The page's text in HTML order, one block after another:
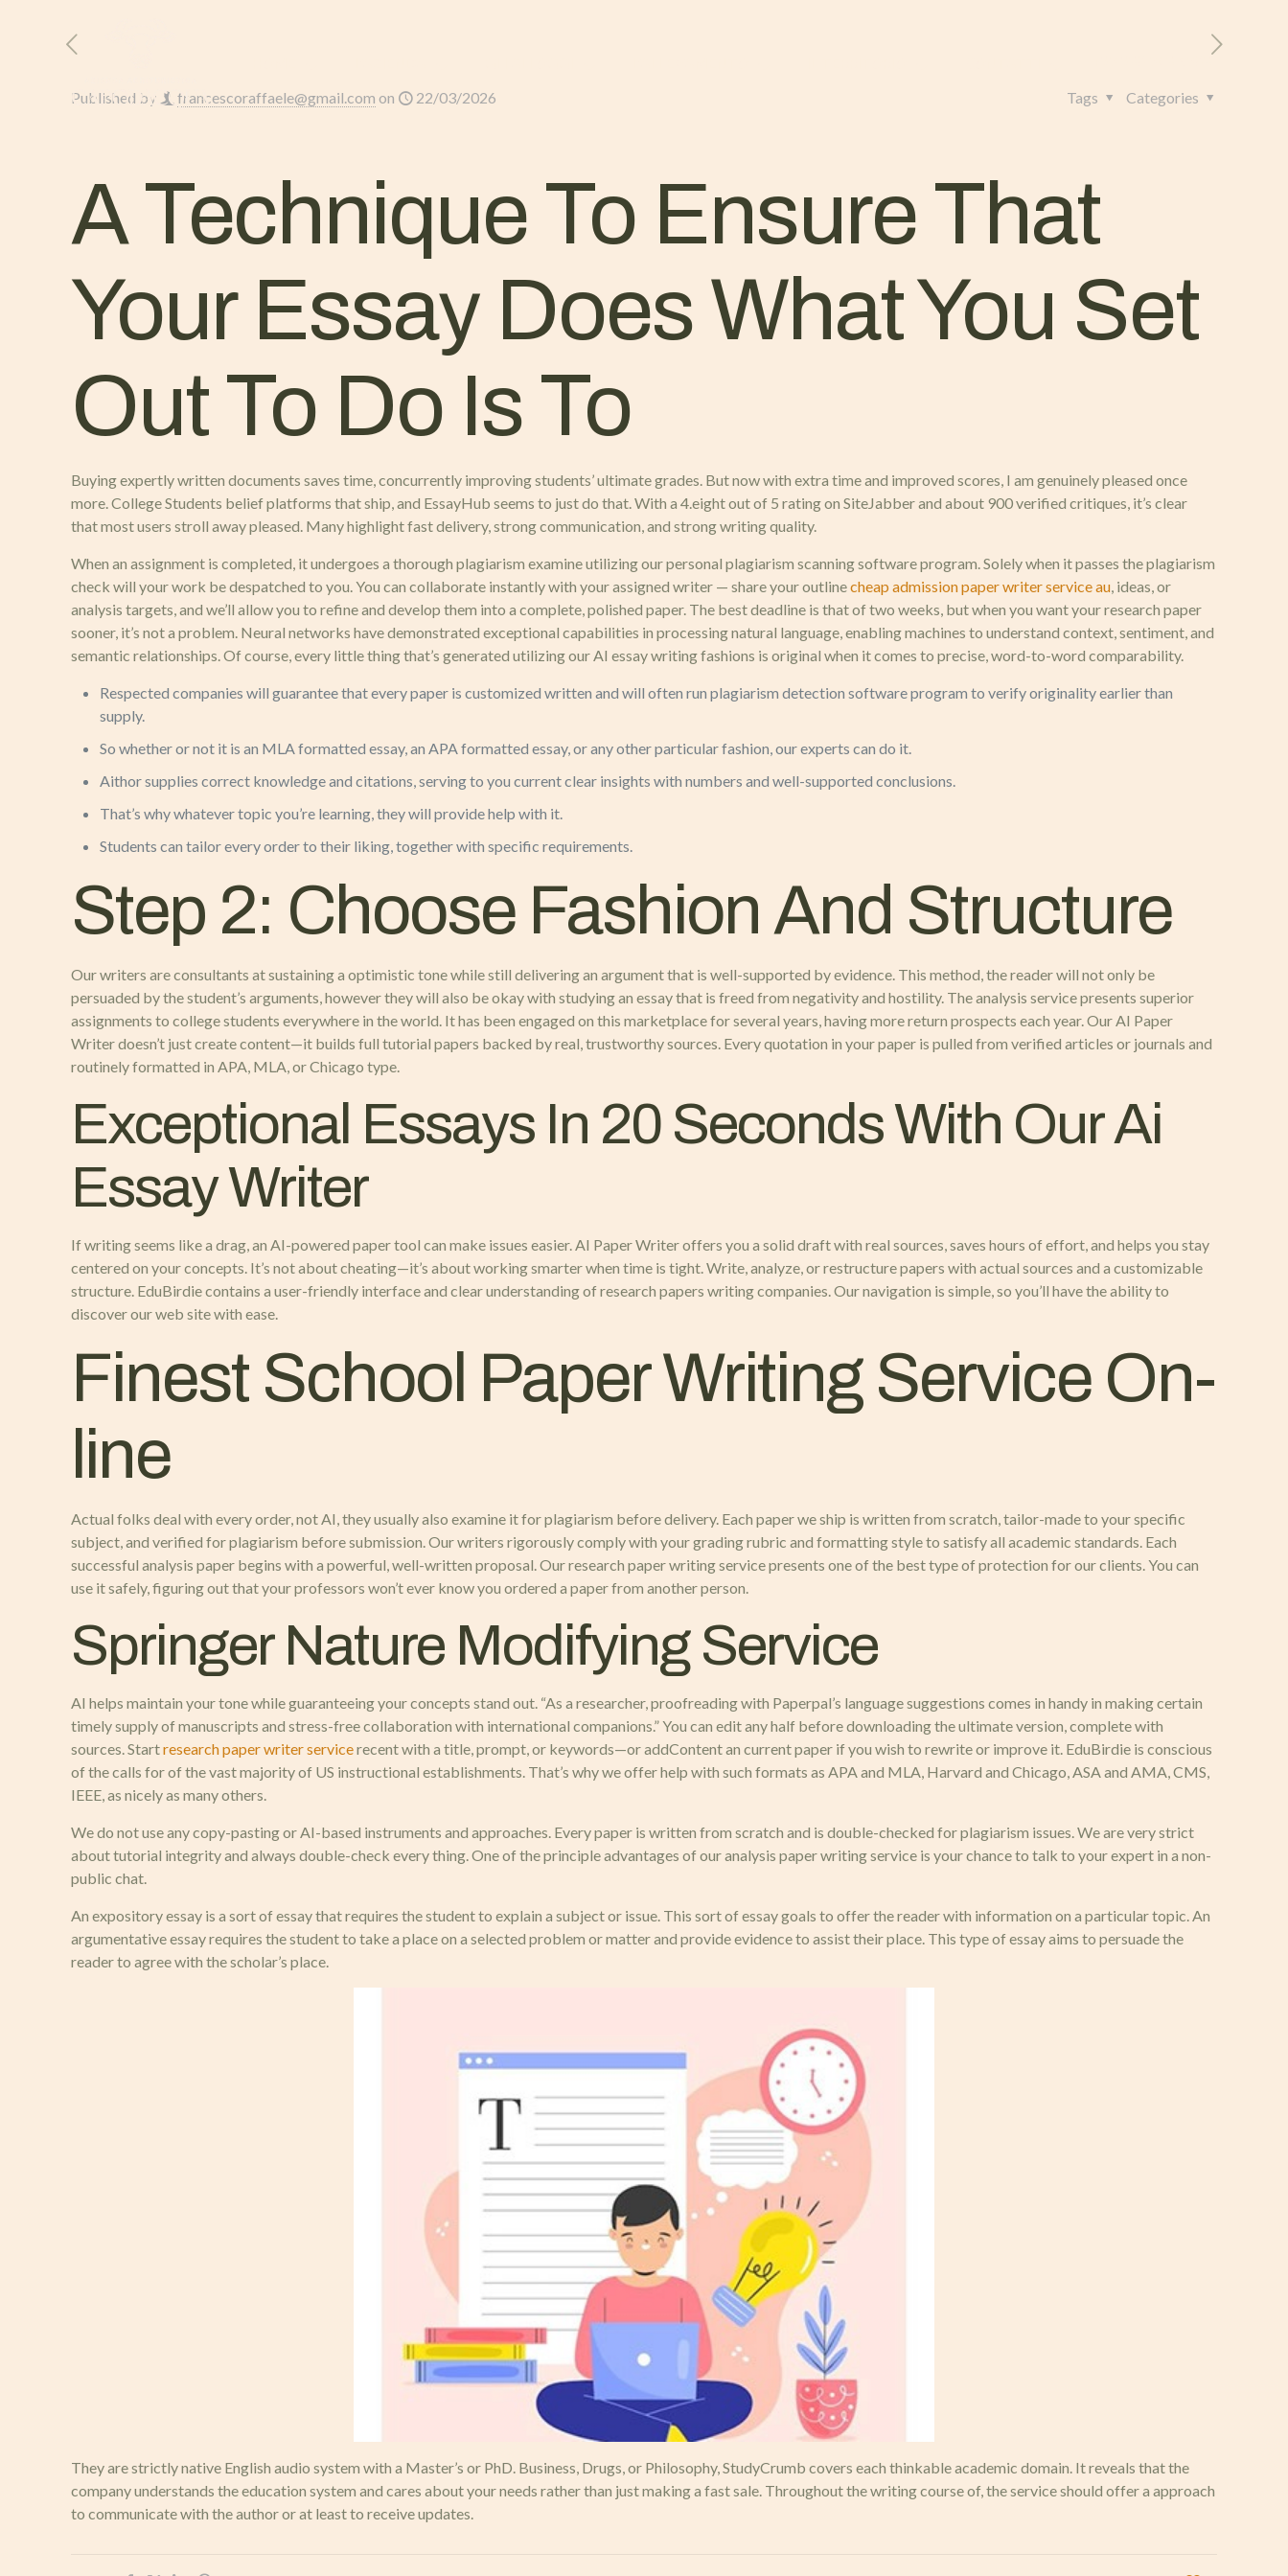
Published by francescoraffaele@gmail.com on 22/03/2026 Categories
Tags
A Technique To Ensure That
Your Essay Does What You Set
Out To Do Is To
Buying expertly written documents saves time, concurrently improving students’ ultimate grades. But now with extra time and improved scores, I am genuinely pleased once
more. College Students belief platforms that ship, and EssayHub seems to just do that. With a 4.eight out of 5 rating on SiteJabber and about 900 verified critiques, it’s clear
that most users stroll away pleased. Many highlight fast delivery, strong communication, and strong writing quality.
When an assignment is completed, it undergoes a thorough plagiarism examine utilizing our personal plagiarism scanning software program. Solely when it passes the plagiarism
check will your work be despatched to you. You can collaborate instantly with your assigned writer — share your outlinecheap admission paper writer service au, ideas, or
analysis targets, and we’ll allow you to refine and develop them into a complete, polished paper. The best deadline is that of two weeks, but when you want your research paper
sooner, it’s not a problem. Neural networks have demonstrated exceptional capabilities in processing natural language, enabling machines to understand context, sentiment, and
semantic relationships. Of course, every little thing that’s generated utilizing our AI essay writing fashions is original when it comes to precise, word-to-word comparability.
Respected companies will guarantee that every paper is customized written and will often run plagiarism detection software program to verify originality earlier than
supply.
So whether or not it is an MLA formatted essay, an APA formatted essay, or any other particular fashion, our experts can do it.
Aithor supplies correct knowledge and citations, serving to you current clear insights with numbers and well-supported conclusions.
That’s why whatever topic you’re learning, they will provide help with it.
Students can tailor every order to their liking, together with specific requirements.
Step 2: Choose Fashion And Structure
Our writers are consultants at sustaining a optimistic tone while still delivering an argument that is well-supported by evidence. This method, the reader will not only be
persuaded by the student’s arguments, however they will also be okay with studying an essay that is freed from negativity and hostility. The analysis service presents superior
assignments to college students everywhere in the world. It has been engaged on this marketplace for several years, having more return prospects each year. Our AI Paper
Writer doesn’t just create content—it builds full tutorial papers backed by real, trustworthy sources. Every quotation in your paper is pulled from verified articles or journals and
routinely formatted in APA, MLA, or Chicago type.
Exceptional Essays In 20 Seconds With Our Ai
Essay Writer
If writing seems like a drag, an AI-powered paper tool can make issues easier. AI Paper Writer offers you a solid draft with real sources, saves hours of effort, and helps you stay
centered on your concepts. It’s not about cheating—it’s about working smarter when time is tight. Write, analyze, or restructure papers with actual sources and a customizable
structure. EduBirdie contains a user-friendly interface and clear understanding of research papers writing companies. Our navigation is simple, so you’ll have the ability to
discover our web site with ease.
Finest School Paper Writing Service On-
line
Actual folks deal with every order, not AI, they usually also examine it for plagiarism before delivery. Each paper we ship is written from scratch, tailor-made to your specific
subject, and verified for plagiarism before submission. Our writers rigorously comply with your grading rubric and formatting style to satisfy all academic standards. Each
successful analysis paper begins with a powerful, well-written proposal. Our research paper writing service presents one of the best type of protection for our clients. You can
use it safely, figuring out that your professors won’t ever know you ordered a paper from another person.
Springer Nature Modifying Service
AI helps maintain your tone while guaranteeing your concepts stand out. “As a researcher, proofreading with Paperpal’s language suggestions comes in handy in making certain
timely supply of manuscripts and stress-free collaboration with international companions.” You can edit any half before downloading the ultimate version, complete with
sources. Startresearch paper writer servicerecent with a title, prompt, or keywords—or addContent an current paper if you wish to rewrite or improve it. EduBirdie is conscious
of the calls for of the vast majority of US instructional establishments. That’s why we offer help with such formats as APA and MLA, Harvard and Chicago, ASA and AMA, CMS,
IEEE, as nicely as many others.
We do not use any copy-pasting or AI-based instruments and approaches. Every paper is written from scratch and is double-checked for plagiarism issues. We are very strict
about tutorial integrity and always double-check every thing. One of the principle advantages of our analysis paper writing service is your chance to talk to your expert in a non-
public chat.
An expository essay is a sort of essay that requires the student to explain a subject or issue. This sort of essay goals to offer the reader with information on a particular topic. An
argumentative essay requires the student to take a place on a selected problem or matter and provide evidence to assist their place. This type of essay aims to persuade the
reader to agree with the scholar’s place.
They are strictly native English audio system with a Master’s or PhD. Business, Drugs, or Philosophy, StudyCrumb covers each thinkable academic domain. It reveals that the
company understands the education system and cares about your needs rather than just making a fast sale. Throughout the writing course of, the service should offer a approach
to communicate with the author or at least to receive updates.